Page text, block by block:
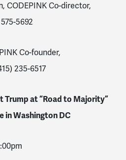
CODEPINK Co-director,
5692
Co-founder,
235-6517
Trump at “Road to Majority”
in Washington DC